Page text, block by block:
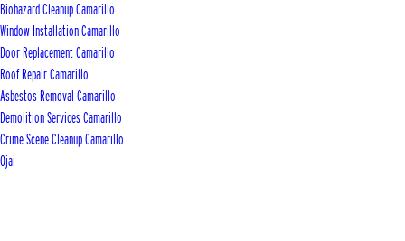
Biohazard Cleanup Camarillo
Window Installation Camarillo
Door Replacement Camarillo
Roof Repair Camarillo
Asbestos Removal Camarillo
Demolition Services Camarillo
Crime Scene Cleanup Camarillo
Ojai